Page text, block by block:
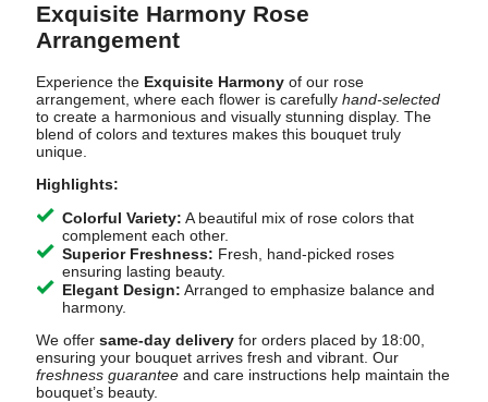
Exquisite Harmony Rose
Arrangement
Experience the Exquisite Harmonyof our rose
arrangement, where each flower is carefully hand-selected
to create a harmonious and visually stunning display. The
blend of colors and textures makes this bouquet truly
unique.
Highlights:
Colorful Variety: A beautiful mix of rose colors that
complement each other.
Superior Freshness: Fresh, hand-picked roses
ensuring lasting beauty.
Elegant Design: Arranged to emphasize balance and
harmony.
We offer same-day deliveryfor orders placed by 18:00,
ensuring your bouquet arrives fresh and vibrant. Our
freshness guaranteeand care instructions help maintain the
bouquet’s beauty.